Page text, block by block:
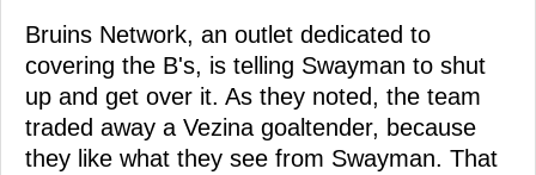
Bruins Network, an outlet dedicated to
covering the B's, is telling Swayman to shut
up and get over it. As they noted, the team
traded away a Vezina goaltender, because
they like what they see from Swayman. That